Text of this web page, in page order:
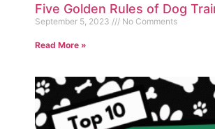
Five Golden Rules of Dog
September 5, 2023 No Comments
Read More »